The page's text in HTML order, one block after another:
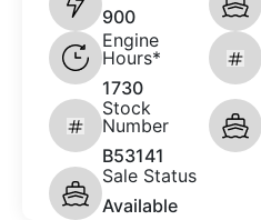
900
Engine
Hours*
1730
Stock
Number
B53141
Sale Status
Available